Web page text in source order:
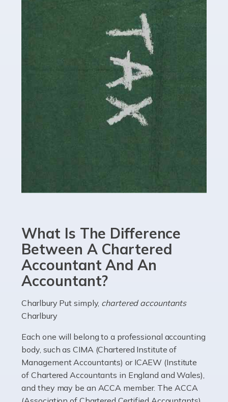
Accountants For Solicitors
As a solicitor in the UK, there are a couple of ways you
can go with regard to your employment. While some
seek the relative security of a position within […]
Accountants For Driving Instructors
Driving instructors perform an essential role in society,
manner. It's a job like no other, requiring a steady nerve
the UK than anywhere else, with projected revenue
currently in the billions and continuing to rise. More
than 80% of […]
Read more
Accountants For Electricians
Where would we be without electricians? We rely on a
constant power supply to live our lives, and it's the
electricians that keep us going. If you're a self-
employed electrician […]
Read more
What Is The Difference
Between A Chartered
Accountant And An
Accountant?
Charlbury Put simply, chartered accountants
Charlbury
Each one will belong to a professional accounting
body, such as CIMA (Chartered Institute of
Management Accountants) or ICAEW (Institute
of Chartered Accountants in England and Wales),
and they may be an ACCA member. The ACCA